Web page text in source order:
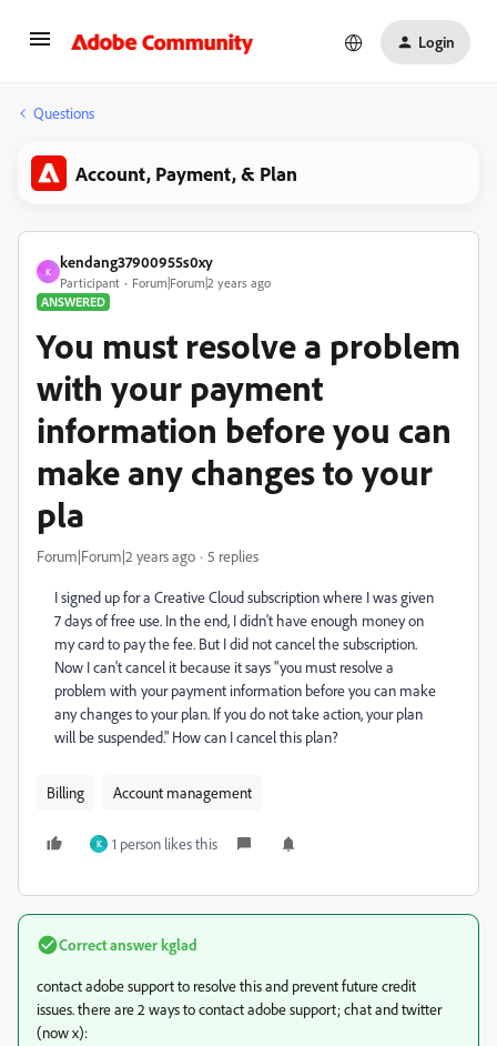
Login
Questions
Account, Payment, & Plan
K
kendang37900955s0xy
Participant
Forum|Forum|2 years ago
ANSWERED
You must resolve a problem
with your payment
information before you can
make any changes to your
pla
Forum|Forum|2 years ago 5 replies
I signed up for a Creative Cloud subscription where I was given
7 days of free use. In the end, I didn't have enough money on
my card to pay the fee. But I did not cancel the subscription.
Now I can't cancel it because it says "you must resolve a
problem with your payment information before you can make
any changes to your plan. If you do not take action, your plan
will be suspended." How can I cancel this plan?
Billing Account management
K 1 person likes this
Correct answerkglad
contact adobe support to resolve this and prevent future credit
issues. there are 2 ways to contact adobe support; chat and twitter
(now x):